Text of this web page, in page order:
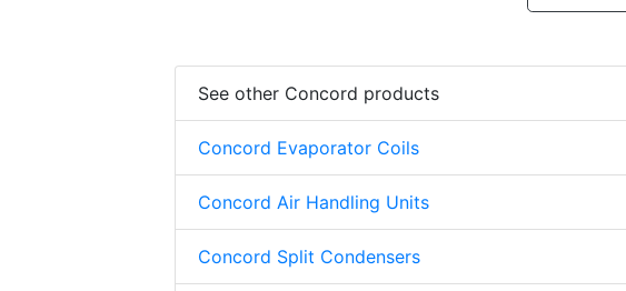
See other Concord products
Concord Evaporator Coils
Concord Air Handling Units
Concord Split Condensers